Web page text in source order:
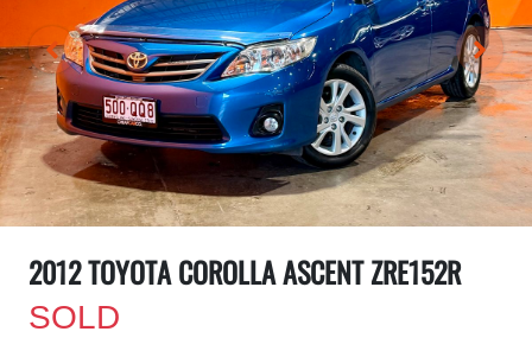
2012 TOYOTA COROLLA ASCENT ZRE152R
SOLD